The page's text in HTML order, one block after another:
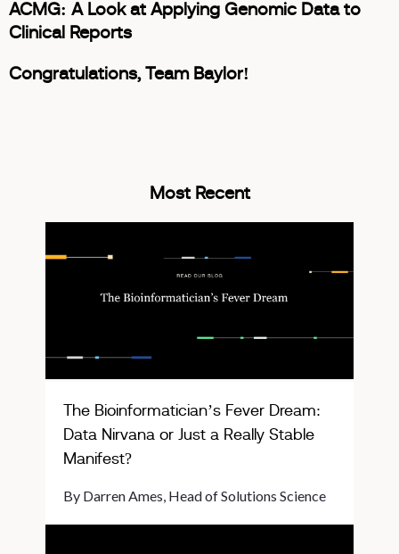
ACMG: A Look at Applying Genomic Data to
Clinical Reports
Congratulations, Team Baylor!
Most Recent
The Bioinformatician’s Fever Dream:
Data Nirvana or Just a Really Stable
Manifest?
By Darren Ames, Head of Solutions Science